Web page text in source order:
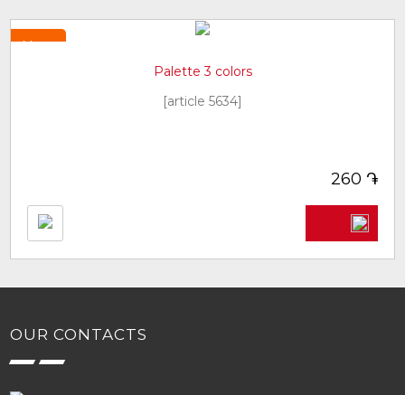
New
Palette 3 colors
[article 5634]
260 ֏
OUR CONTACTS